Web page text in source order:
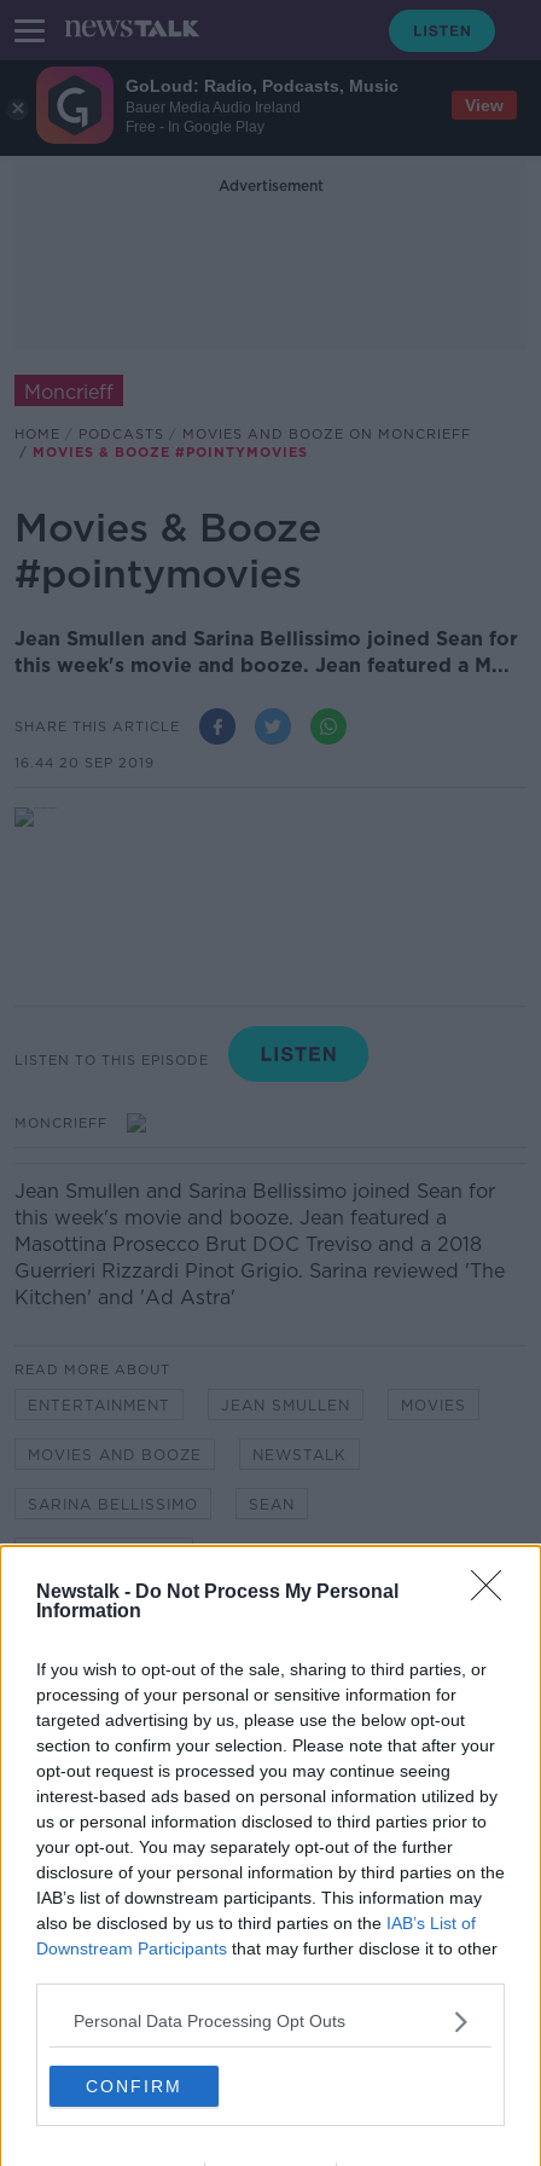
GoLoud: Radio, Podcasts, Music
Bauer Media Audio Ireland
Free - In Google Play
View
Newstalk - Do Not Process My Personal
Information
If you wish to opt-out of the sale, sharing to third parties, or
processing of your personal or sensitive information for
targeted advertising by us, please use the below opt-out
section to confirm your selection. Please note that after your
opt-out request is processed you may continue seeing
interest-based ads based on personal information utilized by
us or personal information disclosed to third parties prior to
your opt-out. You may separately opt-out of the further
disclosure of your personal information by third parties on the
IAB’s list of downstream participants. This information may
also be disclosed by us to third parties on the IAB’s List of
Downstream Participants that may further disclose it to other
Personal Data Processing Opt Outs
CONFIRM
Advertisement
Moncrieff
HOME PODCASTS
MOVIES AND BOOZE ON MONCRIEFF
MOVIES & BOOZE #POINTYMOVIES
Movies & Booze
#pointymovies
Jean Smullen and Sarina Bellissimo joined Sean for
this week's movie and booze. Jean featured a M...
SHARE THIS ARTICLE
16.44 20 SEP 2019
LISTEN TO THIS EPISODE
MONCRIEFF
Jean Smullen and Sarina Bellissimo joined Sean for
this week's movie and booze. Jean featured a
Masottina Prosecco Brut DOC Treviso and a 2018
Guerrieri Rizzardi Pinot Grigio. Sarina reviewed 'The
Kitchen' and 'Ad Astra'
READ MORE ABOUT
ENTERTAINMENT JEAN SMULLEN MOVIES
MOVIES AND BOOZE NEWSTALK
SARINA BELLISSIMO SEAN
Project Jurassic Beer
THE PAT KENNY SHOW
00:05:47
Gareth Mullins with Summer
Desserts
THE PAT KENNY SHOW
00:08:02
Sarah Madden Reports On Temple
Bar At 35